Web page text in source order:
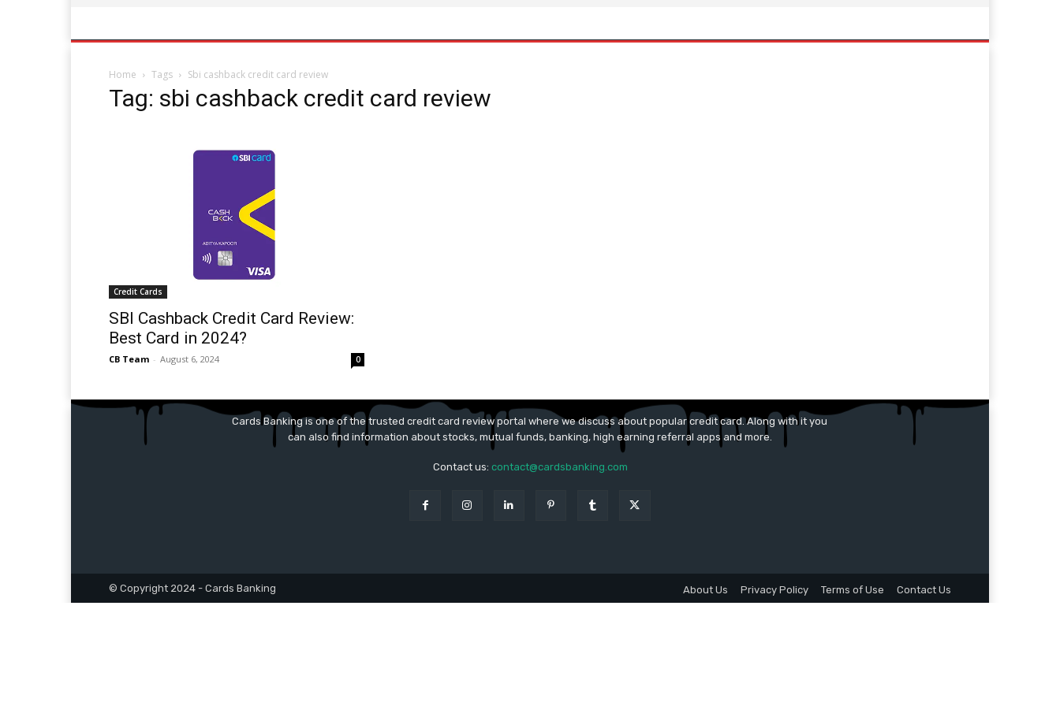
Home Tags Sbi cashback credit card review
Tag: sbi cashback credit card review
Credit Cards
SBI Cashback Credit Card Review:
Best Card in 2024?
CB Team - August 6, 2024 0
Cards Banking is one of the trusted credit card review portal where we discuss about popular credit card. Along with it you
can also find information about stocks, mutual funds, banking, high earning referral apps and more.
Contact us: contact@cardsbanking.com
© Copyright 2024 - Cards Banking About Us Privacy Policy Terms of Use Contact Us